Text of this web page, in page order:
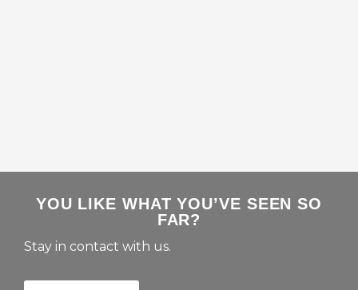
YOU LIKE WHAT YOU’VE SEEN SO
FAR?
Stay in contact with us.